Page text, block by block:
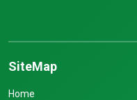
SiteMap
Home